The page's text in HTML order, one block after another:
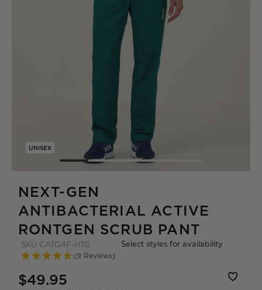
UNISEX
NEXT-GEN
ANTIBACTERIAL ACTIVE
RONTGEN SCRUB PANT
SKU CATQ4F-HTG
(9 Reviews)
Select styles for availability
$49.95